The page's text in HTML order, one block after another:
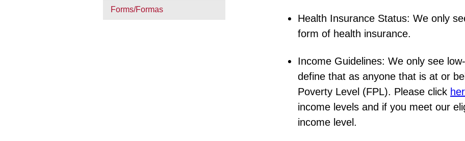
Forms/Formas
Health Insurance Status: We only
form of health insurance.
Income Guidelines: We only see
define that as anyone that is at or
Poverty Level (FPL). Please click
income levels and if you meet our
income level.